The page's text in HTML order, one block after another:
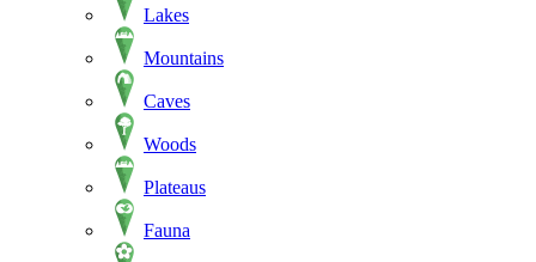
Lakes
Mountains
Caves
Woods
Plateaus
Fauna